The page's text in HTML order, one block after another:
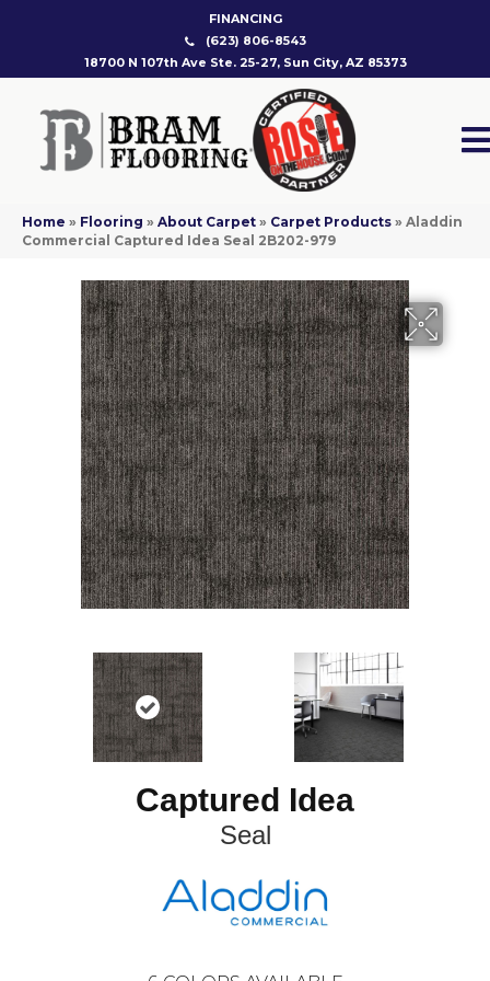
FINANCING
(623) 806-8543
18700 N 107th Ave Ste. 25-27, Sun City, AZ 85373
Home » Flooring » About Carpet » Carpet Products » Aladdin
Commercial Captured Idea Seal 2B202-979
Captured Idea
Seal